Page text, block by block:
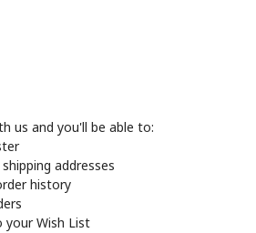
us and you'll be able to:
addresses
history
your Wish List